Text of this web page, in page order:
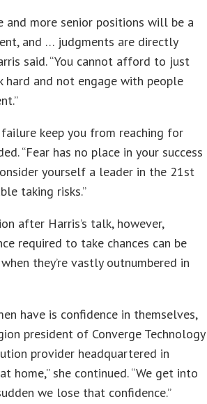
and more senior positions will be a
and … judgments are directly
said. “You cannot afford to just
hard and not engage with people
keep you from reaching for
“Fear has no place in your success
yourself a leader in the 21st
taking risks.”
after Harris’s talk, however,
required to take chances can be
they’re vastly outnumbered in
have is confidence in themselves,
president of Converge Technology
provider headquartered in
home,” she continued. “We get into
we lose that confidence.”